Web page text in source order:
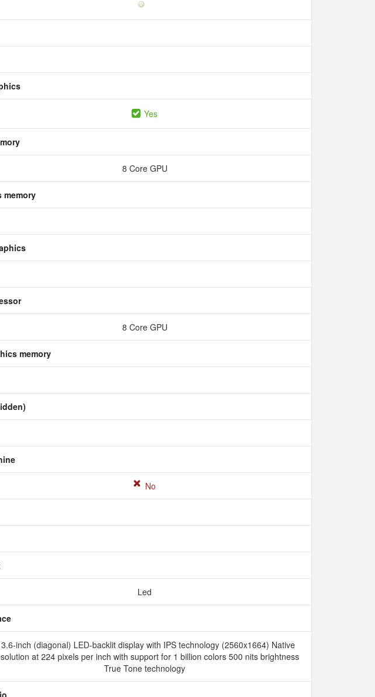
Yes
8 Core GPU
memory
8 Core GPU
memory
No
Led
inch (diagonal) LED-backlit display with IPS technology (2560x1664) Native
at 224 pixels per inch with support for 1 billion colors 500 nits brightness
True Tone technology